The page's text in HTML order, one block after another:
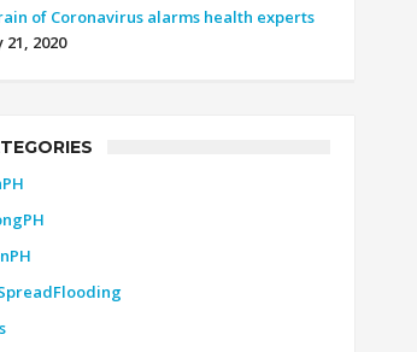
of Coronavirus alarms health experts
21, 2020